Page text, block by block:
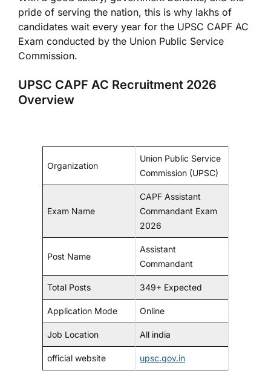
pride of serving the nation, this is why lakhs of
candidates wait every year for the UPSC CAPF AC
Exam conducted by the Union Public Service
Commission.
UPSC CAPF AC Recruitment 2026
Overview
Organization
Union Public Service
Commission (UPSC)
Exam Name
CAPF Assistant
Commandant Exam
2026
Post Name
Assistant
Commandant
Total Posts 349+ Expected
Application Mode Online
Job Location All india
official website upsc.gov.in